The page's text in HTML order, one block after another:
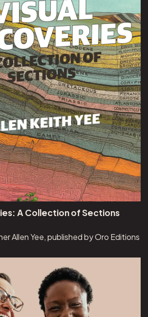
A Collection of Sections
Allen Yee, published by Oro Editions